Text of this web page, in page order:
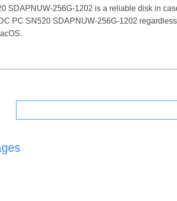
SDAPNUW-256G-1202 is a reliable disk in
PC SN520 SDAPNUW-256G-1202